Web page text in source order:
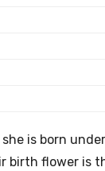
is born
birth flower is